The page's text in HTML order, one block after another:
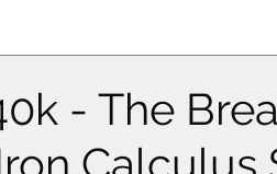
- The
Calculus